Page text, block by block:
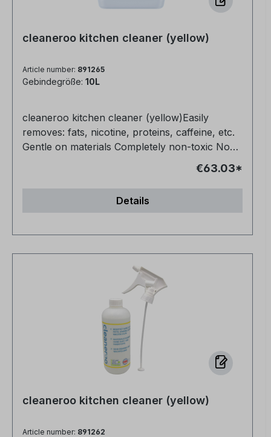
cleaneroo kitchen cleaner (yellow)
Article number: 891265
Gebindegröße: 10L
cleaneroo kitchen cleaner (yellow)Easily
removes: fats, nicotine, proteins, caffeine, etc.
Gentle on materials Completely non-toxic No
fragrances or dyes Also ideal for floors (1:10)
€63.03*
Details
cleaneroo kitchen cleaner (yellow)
Article number: 891262